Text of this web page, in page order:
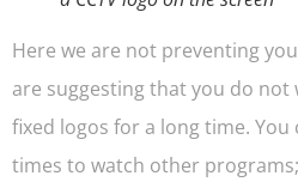
Here we are not preventing
are suggesting that you do
fixed logos for a long time. You
times to watch other